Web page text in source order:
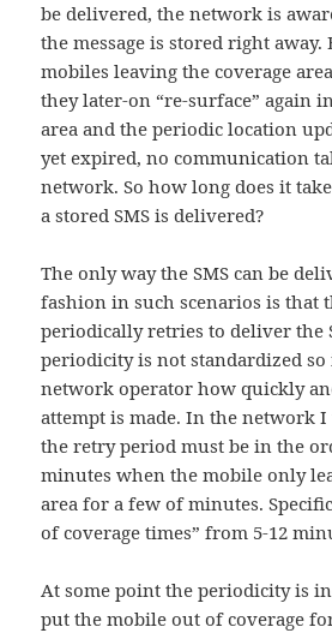
be delivered, the network is
the message is stored right
mobiles leaving the coverage
they later-on “re-surface” again
area and the periodic location
yet expired, no communication
network. So how long does it
a stored SMS is delivered?
The only way the SMS can be
fashion in such scenarios is that
periodically retries to deliver the
periodicity is not standardized so
network operator how quickly
attempt is made. In the network
the retry period must be in the
minutes when the mobile only
area for a few of minutes.
of coverage times” from 5-12
At some point the periodicity is
put the mobile out of coverage